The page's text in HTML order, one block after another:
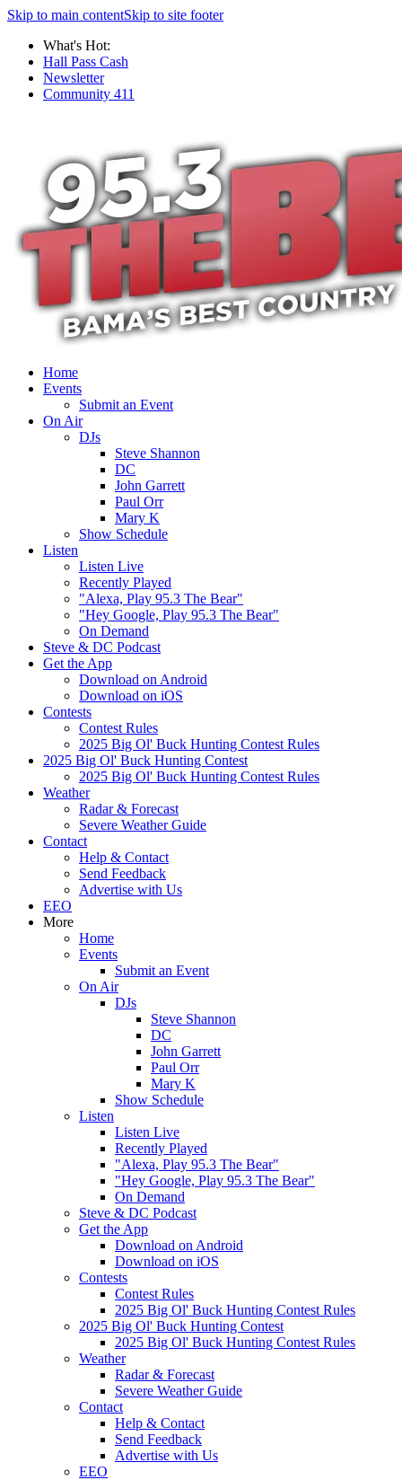
Skip to main contentSkip to site footer
What's Hot:
Hall Pass Cash
Newsletter
Community 411
Home
Events
Submit an Event
On Air
DJs
Steve Shannon
DC
John Garrett
Paul Orr
Mary K
Show Schedule
Listen
Listen Live
Recently Played
"Alexa, Play 95.3 The Bear"
"Hey Google, Play 95.3 The Bear"
On Demand
Steve & DC Podcast
Get the App
Download on Android
Download on iOS
Contests
Contest Rules
2025 Big Ol' Buck Hunting Contest Rules
2025 Big Ol' Buck Hunting Contest
2025 Big Ol' Buck Hunting Contest Rules
Weather
Radar & Forecast
Severe Weather Guide
Contact
Help & Contact
Send Feedback
Advertise with Us
EEO
More
Home
Events
Submit an Event
On Air
DJs
Steve Shannon
DC
John Garrett
Paul Orr
Mary K
Show Schedule
Listen
Listen Live
Recently Played
"Alexa, Play 95.3 The Bear"
"Hey Google, Play 95.3 The Bear"
On Demand
Steve & DC Podcast
Get the App
Download on Android
Download on iOS
Contests
Contest Rules
2025 Big Ol' Buck Hunting Contest Rules
2025 Big Ol' Buck Hunting Contest
2025 Big Ol' Buck Hunting Contest Rules
Weather
Radar & Forecast
Severe Weather Guide
Contact
Help & Contact
Send Feedback
Advertise with Us
EEO